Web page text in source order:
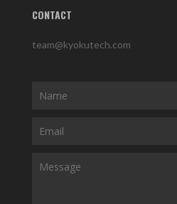
CONTACT
team@kyokutech.com